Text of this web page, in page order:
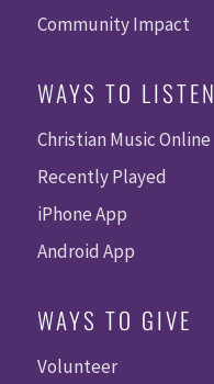
Community Impact
WAYS TO LISTEN
Christian Music Online
Recently Played
iPhone App
Android App
WAYS TO GIVE
Volunteer